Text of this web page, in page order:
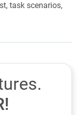
task scenarios,